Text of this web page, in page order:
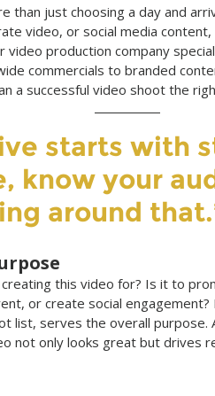
than just choosing a day and
video, or social media
video production company
commercials to branded
a successful video shoot the
starts with
know your
around
this video for? Is it to
or create social
list, serves the overall purpose.
not only looks great but drives